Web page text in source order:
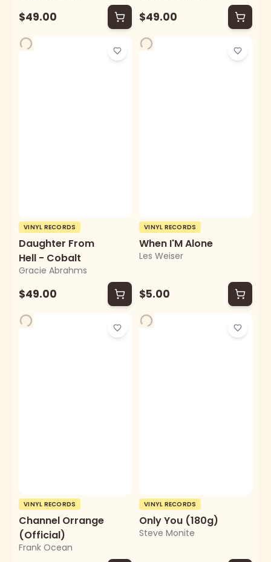
$49.00 $49.00
VINYL RECORDS
Daughter From
Hell - Cobalt
Gracie Abrahms
$49.00
VINYL RECORDS
When I'M Alone
Les Weiser
$5.00
VINYL RECORDS
Channel Orrange
(Official)
Frank Ocean
VINYL RECORDS
Only You (180g)
Steve Monite